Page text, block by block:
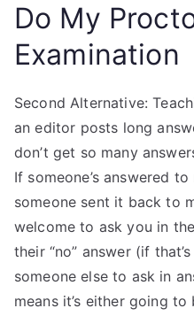
Do My
Examination
Second Alternative:
an editor posts long
don’t get so many
If someone’s answered
someone sent it back to
welcome to ask you in
their “no” answer (if
someone else to ask in
means it’s either going